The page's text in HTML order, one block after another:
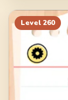
Level 260